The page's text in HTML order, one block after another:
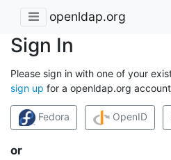
openldap.org
Sign In
Please sign in with one of your
sign up for a openldap.org
Fedora OpenID
or